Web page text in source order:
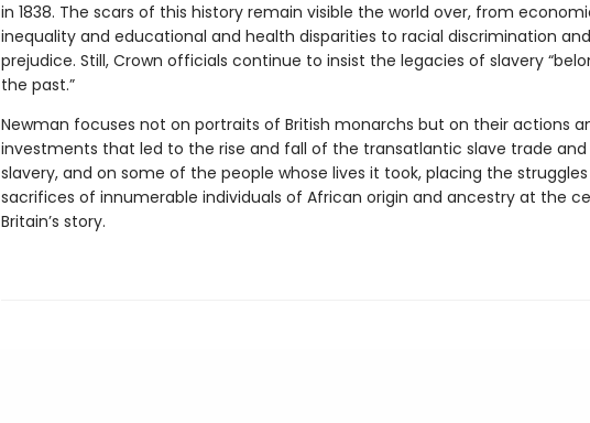
in 1838. The scars of this history remain visible the world over, from
inequality and educational and health disparities to racial discrimination and
prejudice. Still, Crown officials continue to insist the legacies of slavery
the past.”
Newman focuses not on portraits of British monarchs but on their actions
investments that led to the rise and fall of the transatlantic slave trade and
slavery, and on some of the people whose lives it took, placing the
sacrifices of innumerable individuals of African origin and ancestry at the
Britain’s story.